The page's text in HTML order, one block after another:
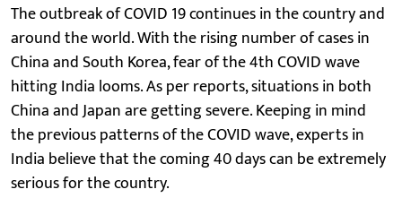
The outbreak of COVID 19 continues in the country and
around the world. With the rising number of cases in
China and South Korea, fear of the 4th COVID wave
hitting India looms. As per reports, situations in both
China and Japan are getting severe. Keeping in mind
the previous patterns of the COVID wave, experts in
India believe that the coming 40 days can be extremely
serious for the country.